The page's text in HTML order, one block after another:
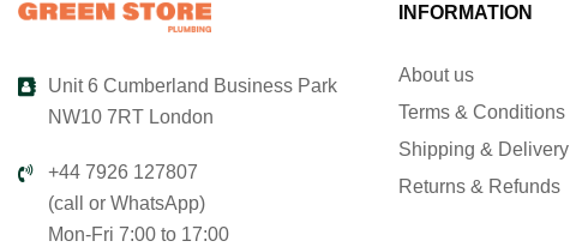
Unit 6 Cumberland Business Park
NW10 7RT London
+44 7926 127807
(call or WhatsApp)
Mon-Fri 7:00 to 17:00
INFORMATION
About us
Terms & Conditions
Shipping & Delivery
Returns & Refunds